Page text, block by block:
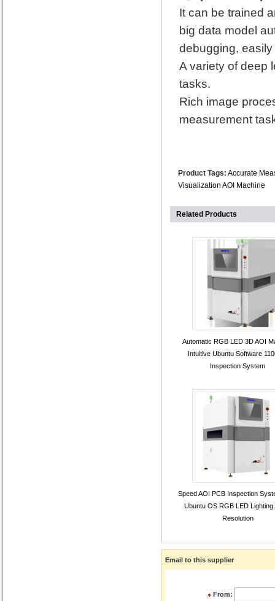
It can be trained
big data model
debugging,
A variety of deep
tasks.
Rich image
measurement
Product Tags: Accurate
Visualization AOI Machine
Related Products
Automatic RGB LED 3D AOI
Intuitive Ubuntu Software
Inspection System
Speed AOI PCB Inspection
Ubuntu OS RGB LED Lighting
Resolution
Email to this supplier
From: